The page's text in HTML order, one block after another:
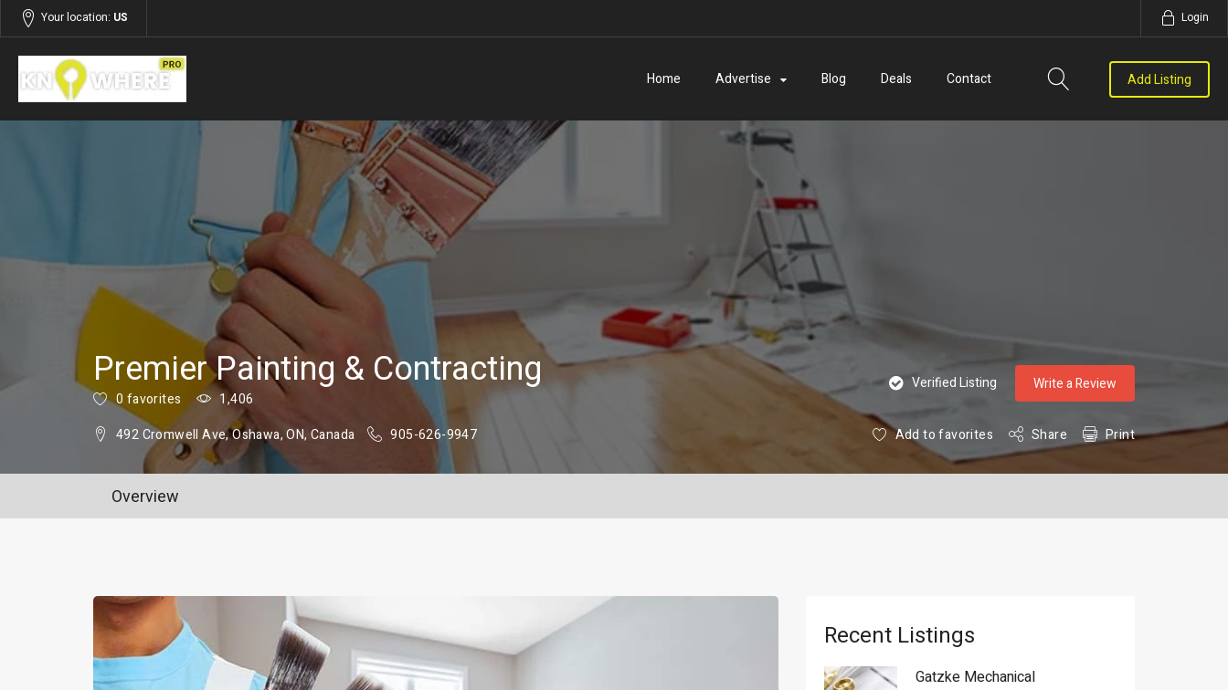
Your location: US Login
Home Advertise Blog Deals Contact Add Listing
Premier Painting & Contracting
0 favorites
1,406
492 Cromwell Ave, Oshawa, ON, Canada
905-626-9947
Verified Listing Write a Review
Add to favorites Share Print
Overview
Recent Listings
Gatzke Mechanical